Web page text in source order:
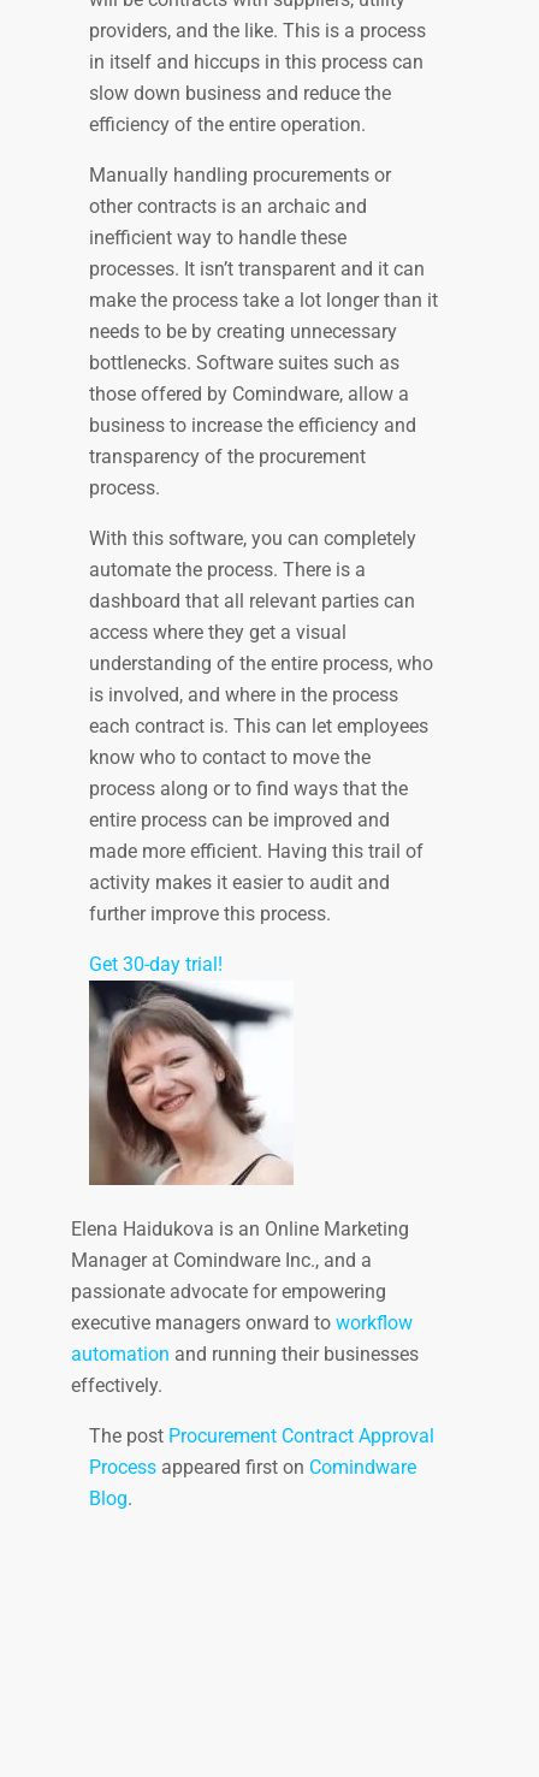
providers, and the like. This is a process
in itself and hiccups in this process can
slow down business and reduce the
efficiency of the entire operation.
Manually handling procurements or
other contracts is an archaic and
inefficient way to handle these
processes. It isn’t transparent and it can
make the process take a lot longer than it
needs to be by creating unnecessary
bottlenecks. Software suites such as
those offered by Comindware, allow a
business to increase the efficiency and
transparency of the procurement
process.
With this software, you can completely
automate the process. There is a
dashboard that all relevant parties can
access where they get a visual
understanding of the entire process, who
is involved, and where in the process
each contract is. This can let employees
know who to contact to move the
process along or to find ways that the
entire process can be improved and
made more efficient. Having this trail of
activity makes it easier to audit and
further improve this process.
Get 30-day trial!
Elena Haidukova is an Online Marketing
Manager at Comindware Inc., and a
passionate advocate for empowering
executive managers onward to workflow
automation and running their businesses
effectively.
The post Procurement Contract Approval
Process appeared first on Comindware
Blog.